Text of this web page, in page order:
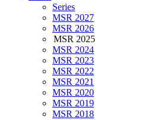
Series
MSR 2027
MSR 2026
MSR 2025
MSR 2024
MSR 2023
MSR 2022
MSR 2021
MSR 2020
MSR 2019
MSR 2018